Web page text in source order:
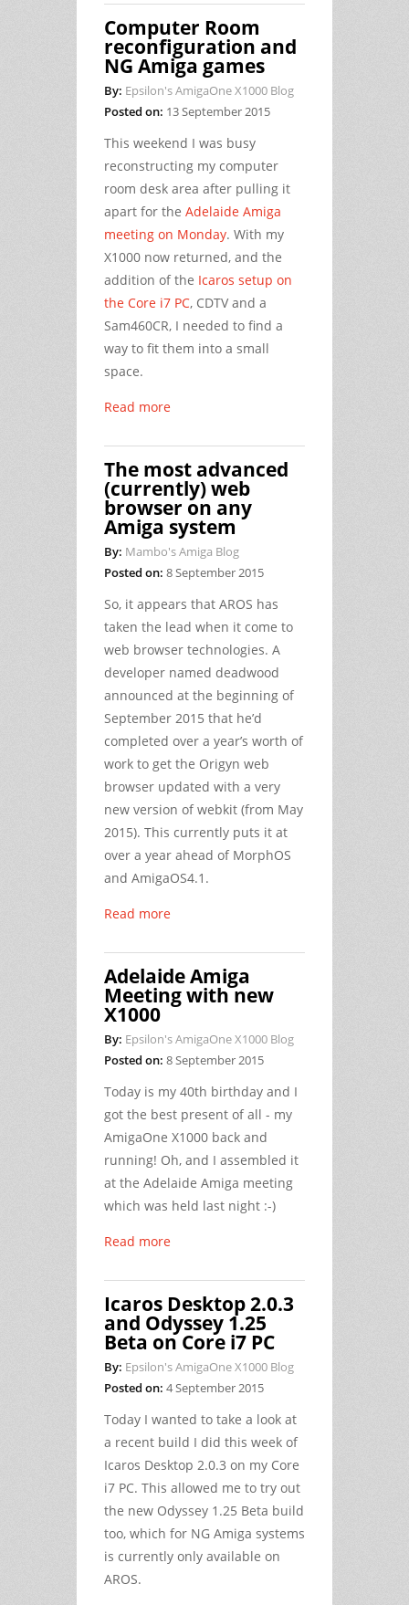
Computer Room
reconfiguration and
NG Amiga games
By: Epsilon's AmigaOne X1000 Blog
Posted on: 13 September 2015
This weekend I was busy
reconstructing my computer
room desk area after pulling it
apart for the Adelaide Amiga
meeting on Monday. With my
X1000 now returned, and the
addition of the Icaros setup on
the Core i7 PC, CDTV and a
Sam460CR, I needed to find a
way to fit them into a small
space.
Read more
The most advanced
(currently) web
browser on any
Amiga system
By: Mambo's Amiga Blog
Posted on: 8 September 2015
So, it appears that AROS has
taken the lead when it come to
web browser technologies. A
developer named deadwood
announced at the beginning of
September 2015 that he’d
completed over a year’s worth of
work to get the Origyn web
browser updated with a very
new version of webkit (from May
2015). This currently puts it at
over a year ahead of MorphOS
and AmigaOS4.1.
Read more
Adelaide Amiga
Meeting with new
X1000
By: Epsilon's AmigaOne X1000 Blog
Posted on: 8 September 2015
Today is my 40th birthday and I
got the best present of all - my
AmigaOne X1000 back and
running! Oh, and I assembled it
at the Adelaide Amiga meeting
which was held last night :-)
Read more
Icaros Desktop 2.0.3
and Odyssey 1.25
Beta on Core i7 PC
By: Epsilon's AmigaOne X1000 Blog
Posted on: 4 September 2015
Today I wanted to take a look at
a recent build I did this week of
Icaros Desktop 2.0.3 on my Core
i7 PC. This allowed me to try out
the new Odyssey 1.25 Beta build
too, which for NG Amiga systems
is currently only available on
AROS.